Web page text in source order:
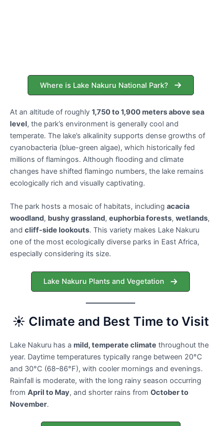
Where is Lake Nakuru National Park?
At an altitude of roughly 1,750 to 1,900 meters above sea
level, the park’s environment is generally cool and
temperate. The lake’s alkalinity supports dense growths of
cyanobacteria (blue-green algae), which historically fed
millions of flamingos. Although flooding and climate
changes have shifted flamingo numbers, the lake remains
ecologically rich and visually captivating.
The park hosts a mosaic of habitats, including acacia
woodland, bushy grassland, euphorbia forests, wetlands,
and cliff-side lookouts. This variety makes Lake Nakuru
one of the most ecologically diverse parks in East Africa,
especially considering its size.
Lake Nakuru Plants and Vegetation
☀️ Climate and Best Time to Visit
Lake Nakuru has a mild, temperate climate throughout the
year. Daytime temperatures typically range between 20°C
and 30°C (68–86°F), with cooler mornings and evenings.
Rainfall is moderate, with the long rainy season occurring
from April to May, and shorter rains from October to
November.